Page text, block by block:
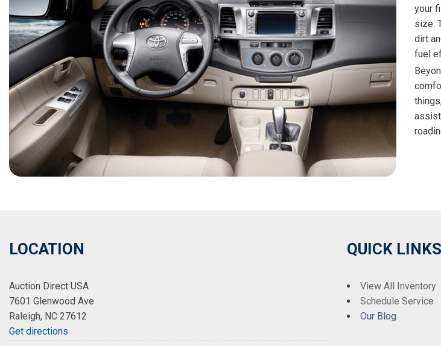
your
size.
dirt
fuel
LOCATION
Auction Direct USA
7601 Glenwood Ave
Raleigh, NC 27612
Get directions
QUICK LINKS
View All Inventory
Schedule Service
Our Blog